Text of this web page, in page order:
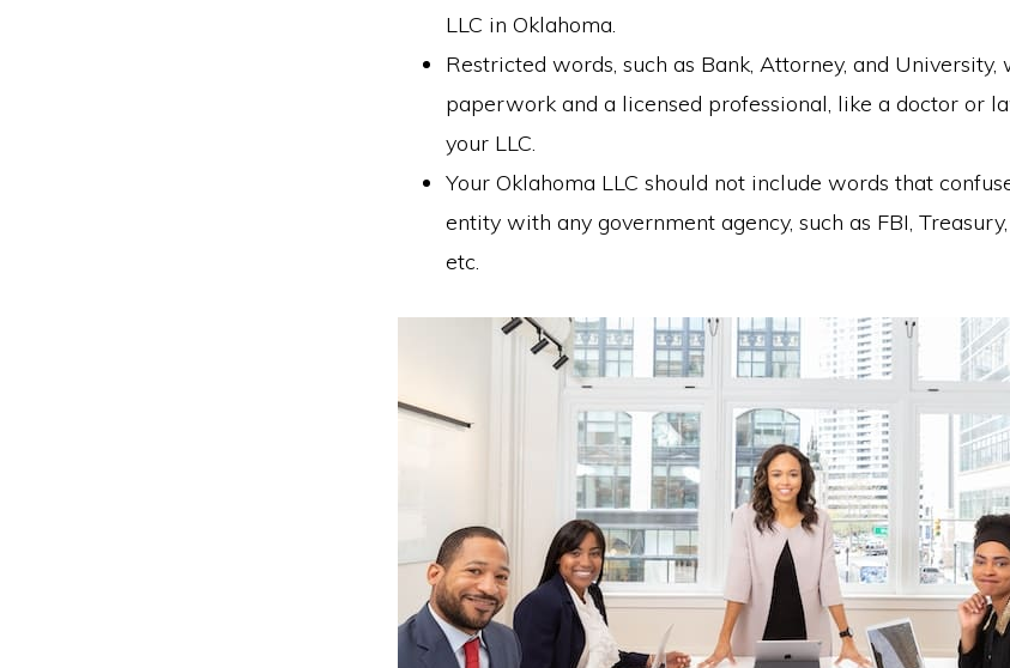
LLC in Oklahoma.
Restricted words, such as Bank, Attorney, and
paperwork and a licensed professional, like a doctor or
your LLC.
Your Oklahoma LLC should not include words that
entity with any government agency, such as FBI,
etc.